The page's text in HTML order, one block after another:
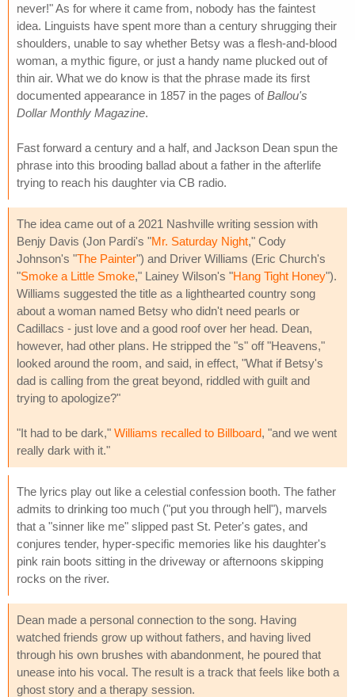
never!" As for where it came from, nobody has the faintest
idea. Linguists have spent more than a century shrugging their
shoulders, unable to say whether Betsy was a flesh-and-blood
woman, a mythic figure, or just a handy name plucked out of
thin air. What we do know is that the phrase made its first
documented appearance in 1857 in the pages ofBallou's
Dollar Monthly Magazine.
Fast forward a century and a half, and Jackson Dean spun the
phrase into this brooding ballad about a father in the afterlife
trying to reach his daughter via CB radio.
The idea came out of a 2021 Nashville writing session with
Benjy Davis (Jon Pardi's "Mr. Saturday Night," Cody
Johnson's "The Painter") and Driver Williams (Eric Church's
"Smoke a Little Smoke," Lainey Wilson's "Hang Tight Honey").
Williams suggested the title as a lighthearted country song
about a woman named Betsy who didn't need pearls or
Cadillacs - just love and a good roof over her head. Dean,
however, had other plans. He stripped the "s" off "Heavens,"
looked around the room, and said, in effect, "What if Betsy's
dad is calling from the great beyond, riddled with guilt and
trying to apologize?"
"It had to be dark," Williams recalled to Billboard, "and we went
really dark with it."
The lyrics play out like a celestial confession booth. The father
admits to drinking too much ("put you through hell"), marvels
that a "sinner like me" slipped past St. Peter's gates, and
conjures tender, hyper-specific memories like his daughter's
pink rain boots sitting in the driveway or afternoons skipping
rocks on the river.
Dean made a personal connection to the song. Having
watched friends grow up without fathers, and having lived
through his own brushes with abandonment, he poured that
unease into his vocal. The result is a track that feels like both a
ghost story and a therapy session.